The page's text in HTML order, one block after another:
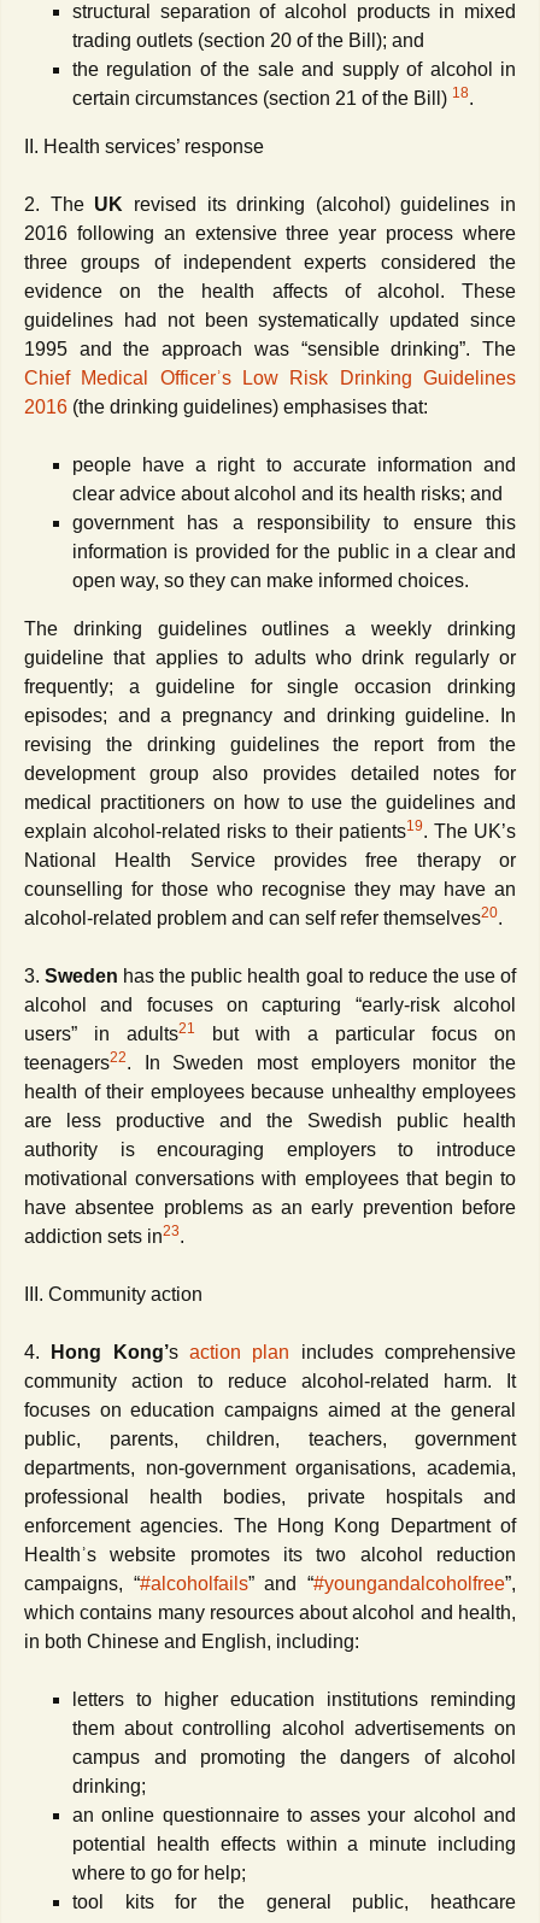
structural separation of alcohol products in mixed
trading outlets (section 20 of the Bill); and
the regulation of the sale and supply of alcohol in
certain circumstances (section 21 of the Bill) 18.
II. Health services’ response
2. The UK revised its drinking (alcohol) guidelines in
2016 following an extensive three year process where
three groups of independent experts considered the
evidence on the health affects of alcohol. These
guidelines had not been systematically updated since
1995 and the approach was “sensible drinking”. The
Chief Medical Officerʾs Low Risk Drinking Guidelines
2016 (the drinking guidelines) emphasises that:
people have a right to accurate information and
clear advice about alcohol and its health risks; and
government has a responsibility to ensure this
information is provided for the public in a clear and
open way, so they can make informed choices.
The drinking guidelines outlines a weekly drinking
guideline that applies to adults who drink regularly or
frequently; a guideline for single occasion drinking
episodes; and a pregnancy and drinking guideline. In
revising the drinking guidelines the report from the
development group also provides detailed notes for
medical practitioners on how to use the guidelines and
explain alcohol-related risks to their patients19. The UK’s
National Health Service provides free therapy or
counselling for those who recognise they may have an
alcohol-related problem and can self refer themselves20.
3.Sweden has the public health goal to reduce the use of
alcohol and focuses on capturing “early-risk alcohol
users” in adults21
but with a particular focus on
teenagers22. In Sweden most employers monitor the
health of their employees because unhealthy employees
are less productive and the Swedish public health
authority is encouraging employers to introduce
motivational conversations with employees that begin to
have absentee problems as an early prevention before
addiction sets in23.
III. Community action
4. Hong Kong’saction plan includes comprehensive
community action to reduce alcohol-related harm. It
focuses on education campaigns aimed at the general
public, parents, children, teachers, government
departments, non-government organisations, academia,
professional health bodies, private hospitals and
enforcement agencies. The Hong Kong Department of
Healthʾs website promotes its two alcohol reduction
campaigns, “#alcoholfails” and “#youngandalcoholfree”,
which contains many resources about alcohol and health,
in both Chinese and English, including:
letters to higher education institutions reminding
them about controlling alcohol advertisements on
campus and promoting the dangers of alcohol
drinking;
an online questionnaire to asses your alcohol and
potential health effects within a minute including
where to go for help;
tool kits for the general public, heathcare